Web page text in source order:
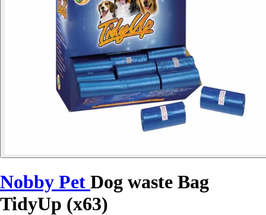
Nobby Pet Dog waste Bag
TidyUp (x63)